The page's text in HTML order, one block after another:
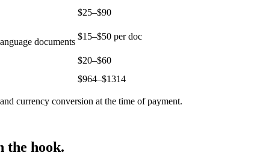
$25–$90
documents
$15–$50 per doc
$20–$60
$964–$1314
currency conversion at the time of payment.
the hook.